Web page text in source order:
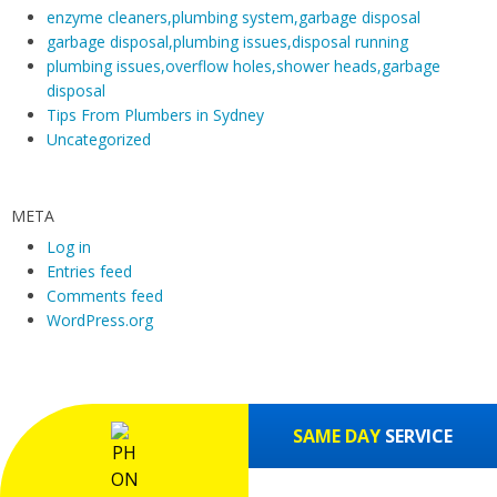
enzyme cleaners,plumbing system,garbage disposal
garbage disposal,plumbing issues,disposal running
plumbing issues,overflow holes,shower heads,garbage
disposal
Tips From Plumbers in Sydney
Uncategorized
META
Log in
Entries feed
Comments feed
WordPress.org
SAME DAY SERVICE